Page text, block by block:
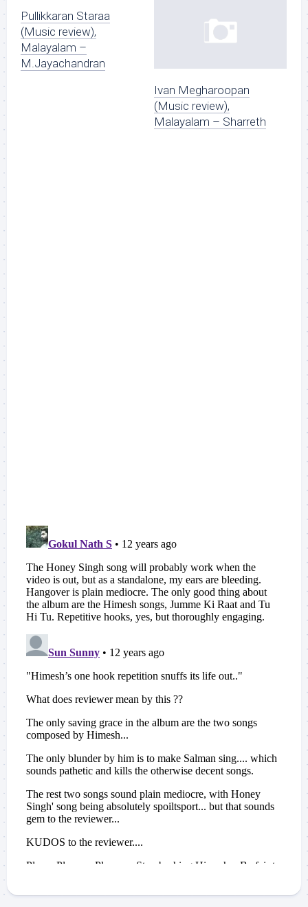
Pullikkaran Staraa
(Music review),
Malayalam –
M.Jayachandran
Ivan Megharoopan
(Music review),
Malayalam – Sharreth